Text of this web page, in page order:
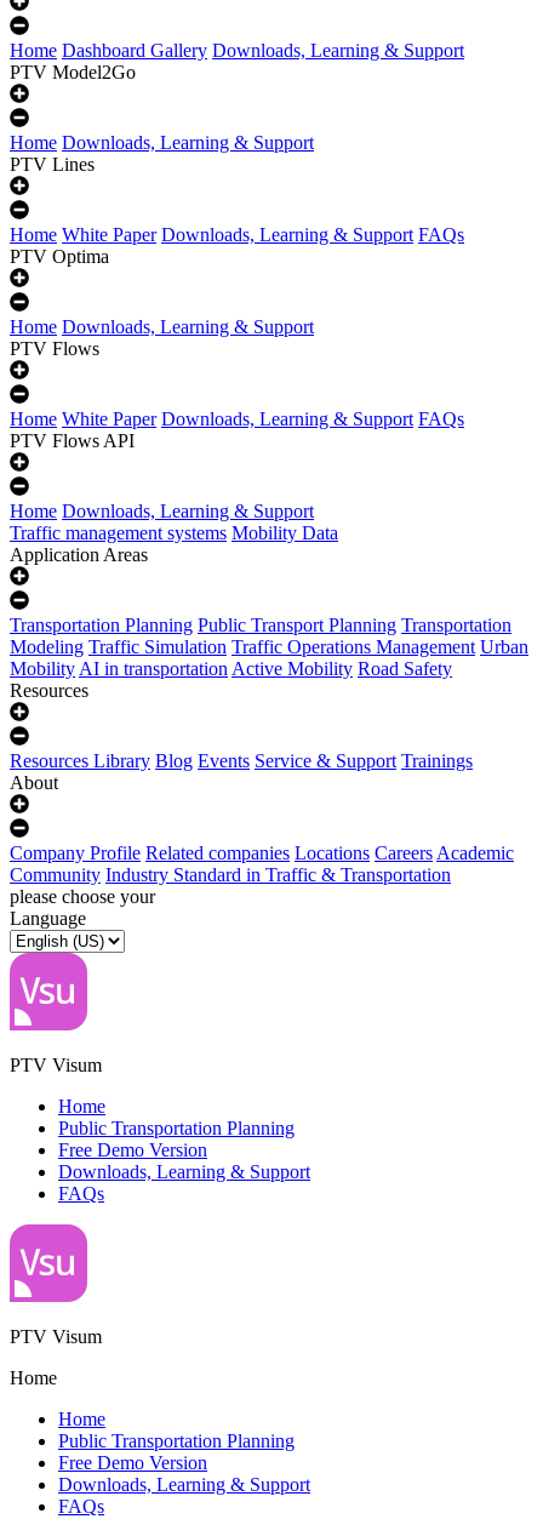
Home Dashboard Gallery Downloads, Learning & Support
PTV Model2Go
Home Downloads, Learning & Support
PTV Lines
Home White Paper Downloads, Learning & Support FAQs
PTV Optima
Home Downloads, Learning & Support
PTV Flows
Home White Paper Downloads, Learning & Support FAQs
PTV Flows API
Home Downloads, Learning & Support
Traffic management systems Mobility Data
Application Areas
Transportation Planning Public Transport Planning Transportation
Modeling Traffic Simulation Traffic Operations Management Urban
MobilityAI in transportationActive Mobility Road Safety
Resources
Resources Library Blog Events Service & Support Trainings
About
Company Profile Related companies Locations CareersAcademic
Community Industry Standard in Traffic & Transportation
please choose your
Language
PTV Visum
Home
Public Transportation Planning
Free Demo Version
Downloads, Learning & Support
FAQs
PTV Visum
Home
Home
Public Transportation Planning
Free Demo Version
Downloads, Learning & Support
FAQs